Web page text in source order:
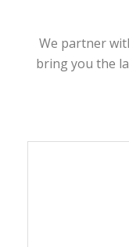
We partner
bring you the